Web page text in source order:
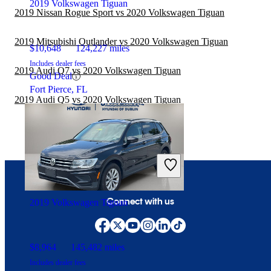
2019 Volkswagen Tiguan
$10,648 124,227 miles
Includes dealer fees
Good Deal
Fort Pierce, FL
2019 Volkswagen Tiguan
$8,964 145,482 miles
Includes dealer fees
2019 Nissan Rogue Sport vs 2020 Volkswagen Tiguan
2019 Mitsubishi Outlander vs 2020 Volkswagen Tiguan
2019 Audi Q7 vs 2020 Volkswagen Tiguan
2019 Audi Q5 vs 2020 Volkswagen Tiguan
Connect with us